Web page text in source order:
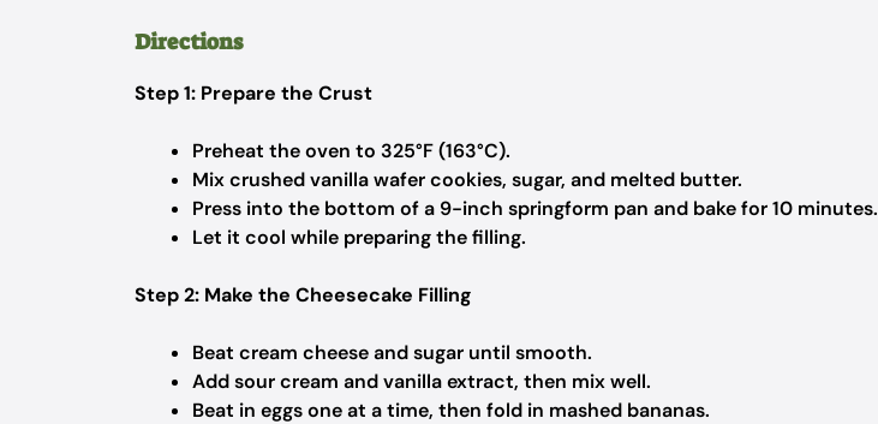
Directions
Step 1: Prepare the Crust
Preheat the oven to 325°F (163°C).
Mix crushed vanilla wafer cookies, sugar, and melted butter.
Press into the bottom of a 9-inch springform pan and bake for 10 minutes.
Let it cool while preparing the filling.
Step 2: Make the Cheesecake Filling
Beat cream cheese and sugar until smooth.
Add sour cream and vanilla extract, then mix well.
Beat in eggs one at a time, then fold in mashed bananas.